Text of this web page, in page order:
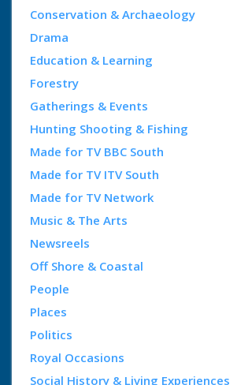
Conservation & Archaeology
Drama
Education & Learning
Forestry
Gatherings & Events
Hunting Shooting & Fishing
Made for TV BBC South
Made for TV ITV South
Made for TV Network
Music & The Arts
Newsreels
Off Shore & Coastal
People
Places
Politics
Royal Occasions
Social History & Living Experiences